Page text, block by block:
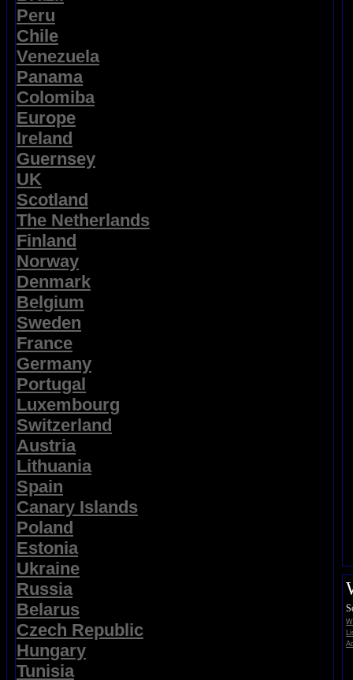
Peru
Chile
Venezuela
Panama
Colomiba
Europe
Ireland
Guernsey
UK
Scotland
The Netherlands
Finland
Norway
Denmark
Belgium
Sweden
France
Germany
Portugal
Luxembourg
Switzerland
Austria
Lithuania
Spain
Canary Islands
Poland
Estonia
Ukraine
Russia
Belarus
Czech Republic
Hungary
Tunisia